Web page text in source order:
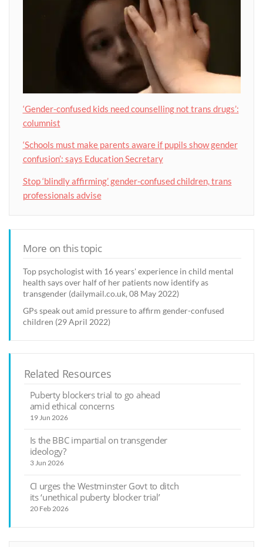
‘Gender-confused kids need counselling not trans drugs’:
columnist
‘Schools must make parents aware if pupils show gender
confusion’: says Education Secretary
Stop ‘blindly affirming’ gender-confused children, trans
professionals advise
More on this topic
Top psychologist with 16 years' experience in child mental
health says over half of her patients now identify as
transgender (dailymail.co.uk, 08 May 2022)
GPs speak out amid pressure to affirm gender-confused
children (29 April 2022)
Related Resources
Puberty blockers trial to go ahead
amid ethical concerns
19 Jun 2026
Is the BBC impartial on transgender
ideology?
3 Jun 2026
CI urges the Westminster Govt to ditch
its ‘unethical puberty blocker trial’
20 Feb 2026